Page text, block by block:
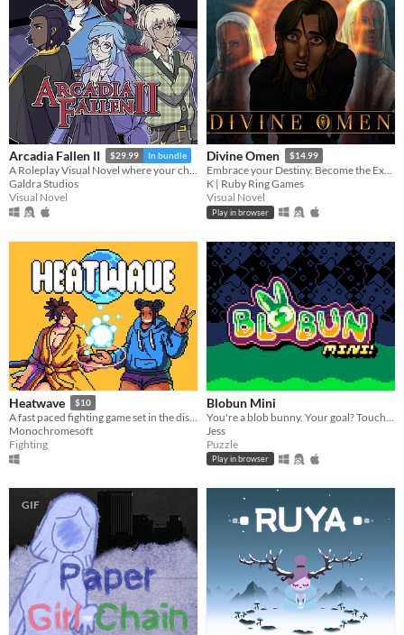
Arcadia Fallen II $29.99 In bundle
A Roleplay Visual Novel where your choices shape the personality of your character
Galdra Studios
Visual Novel
Divine Omen $14.99
Embrace your Destiny. Become the Executioner.
K | Ruby Ring Games
Visual Novel
Play in browser
Heatwave $10
​A fast paced fighting game set in the distant future!
Monochromesoft
Fighting
Blobun Mini
Jess
Puzzle
Play in browser
GIF